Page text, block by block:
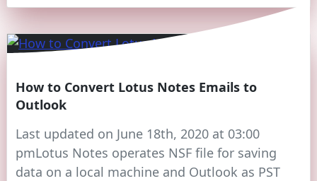
How to Convert Lotus Notes Emails to
Outlook
Last updated on June 18th, 2020 at 03:00
pmLotus Notes operates NSF file for saving
data on a local machine and Outlook as PST